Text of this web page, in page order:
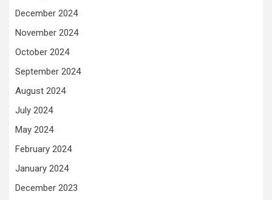
December 2024
November 2024
October 2024
September 2024
August 2024
July 2024
May 2024
February 2024
January 2024
December 2023